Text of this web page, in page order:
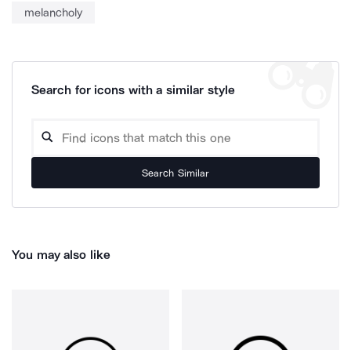
melancholy
Search for icons with a similar style
Search Similar
You may also like